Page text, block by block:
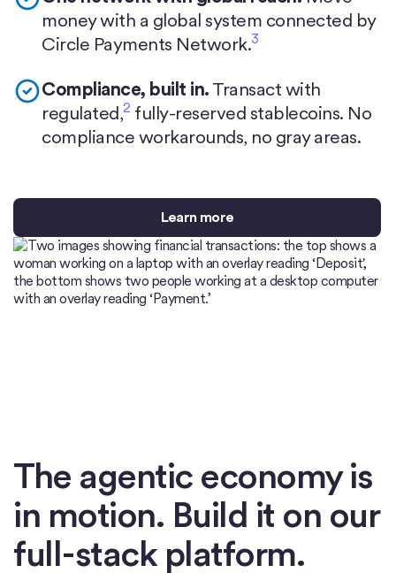
money with a global system connected by
Circle Payments Network.3
Compliance, built in. Transact with
regulated,2 fully-reserved stablecoins. No
compliance workarounds, no gray areas.
Learn more
The agentic economy is
in motion. Build it on our
full-stack platform.